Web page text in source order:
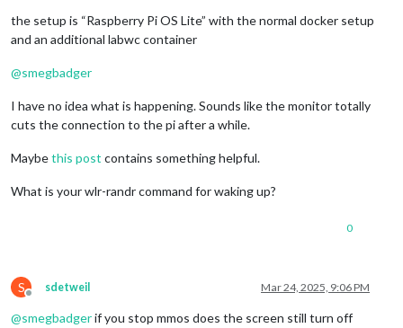
the setup is “Raspberry Pi OS Lite” with the normal docker setup
and an additional labwc container
@smegbadger
I have no idea what is happening. Sounds like the monitor totally
cuts the connection to the pi after a while.
Maybethis post contains something helpful.
What is your wlr-randr command for waking up?
0
S
Offline
sdetweil Mar 24, 2025, 9:06 PM
@smegbadgerif you stop mmos does the screen still turn off